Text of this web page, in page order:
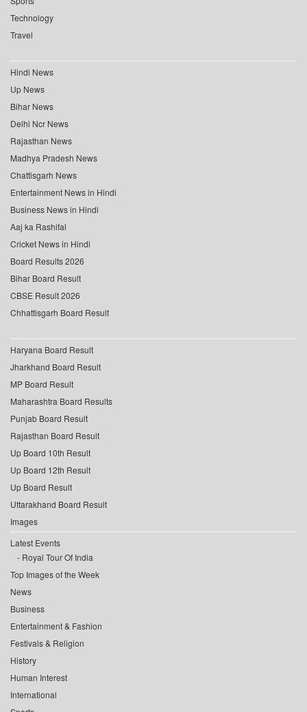
Technology
Travel
Hindi News
Up News
Bihar News
Delhi Ncr News
Rajasthan News
Madhya Pradesh News
Chattisgarh News
Entertainment News in Hindi
Business News in Hindi
Aaj ka Rashifal
Cricket News in Hindi
Board Results 2026
Bihar Board Result
CBSE Result 2026
Chhattisgarh Board Result
Haryana Board Result
Jharkhand Board Result
MP Board Result
Maharashtra Board Results
Punjab Board Result
Rajasthan Board Result
Up Board 10th Result
Up Board 12th Result
Up Board Result
Uttarakhand Board Result
Images
Latest Events
Royal Tour Of India
Top Images of the Week
News
Business
Entertainment & Fashion
Festivals & Religion
History
Human Interest
International